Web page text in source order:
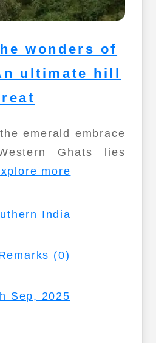
wonders of
ultimate hill
emerald embrace
Ghats lies
more
India
(0)
Sep, 2025